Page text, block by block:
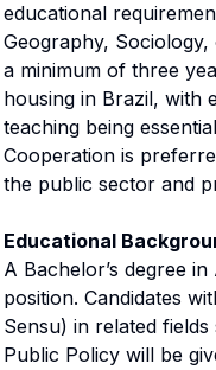
educational
Geography,
a minimum of three
housing in Brazil, with
teaching being
Cooperation is
the public sector and
Educational
A Bachelor’s degree
position. Candidates
Sensu) in related
Public Policy will be